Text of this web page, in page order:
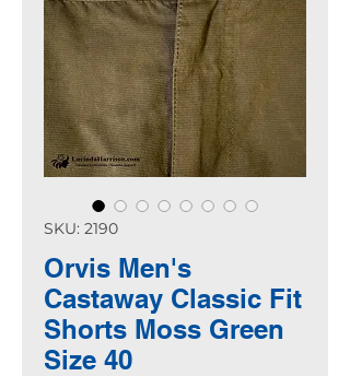
SKU: 2190
Orvis Men's
Castaway Classic Fit
Shorts Moss Green
Size 40